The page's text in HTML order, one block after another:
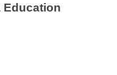
Education